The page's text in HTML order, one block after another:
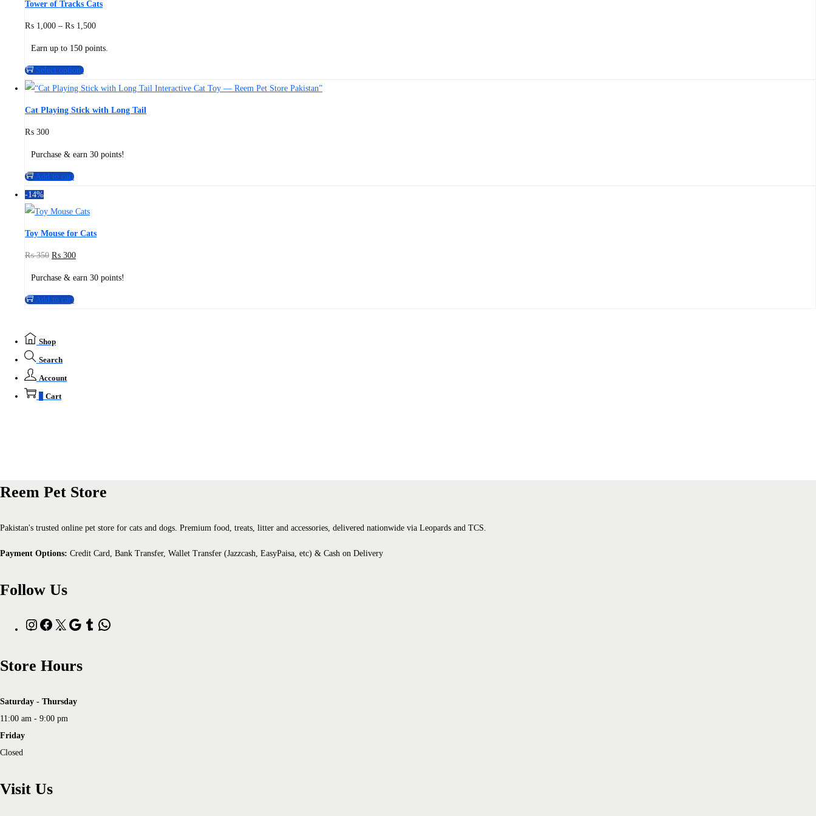
Tower of Tracks Cats
₨ 1,000 – ₨ 1,500
Earn up to 150 points.
Select options
Cat Playing Stick with Long Tail
₨ 300
Purchase & earn 30 points!
Add to cart
-14%
Toy Mouse for Cats
₨350 ₨ 300
Purchase & earn 30 points!
Add to cart
Shop
Search
Account
0 Cart
Reem Pet Store
Pakistan's trusted online pet store for cats and dogs. Premium food, treats, litter and accessories, delivered nationwide via Leopards and TCS.
Payment Options: Credit Card, Bank Transfer, Wallet Transfer (Jazzcash, EasyPaisa, etc) & Cash on Delivery
Follow Us
Store Hours
Saturday - Thursday
11:00 am - 9:00 pm
Friday
Closed
Visit Us